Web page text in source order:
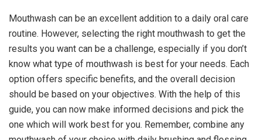
Mouthwash can be an excellent addition to a daily oral care
routine. However, selecting the right mouthwash to get the
results you want can be a challenge, especially if you don’t
know what type of mouthwash is best for your needs. Each
option offers specific benefits, and the overall decision
should be based on your objectives. With the help of this
guide, you can now make informed decisions and pick the
one which will work best for you. Remember, combine any